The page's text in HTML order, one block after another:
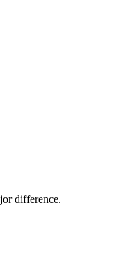
difference.